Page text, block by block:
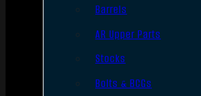
Barrels
AR Upper Parts
Stocks
Bolts & BCGs